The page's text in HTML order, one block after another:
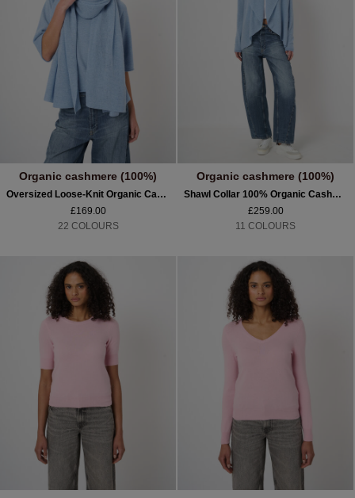
Organic cashmere (100%)
Oversized Loose-Knit Organic Cashmere Scarf
£169.00
22 COLOURS
Organic cashmere (100%)
Shawl Collar 100% Organic Cashmere Cardigan
£259.00
11 COLOURS